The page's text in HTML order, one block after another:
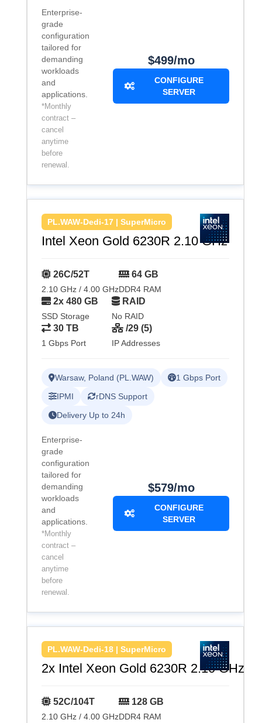
Enterprise-
grade
configuration
tailored for
demanding
workloads
and
applications.
*Monthly
contract –
cancel
anytime
before
renewal.
$499/mo
CONFIGURE
SERVER
PL.WAW-Dedi-17 | SuperMicro
Intel Xeon Gold 6230R 2.10 GHz
26C/52T
2.10 GHz / 4.00 GHz
64 GB
DDR4 RAM
2x 480 GB
SSD Storage
RAID
No RAID
30 TB
1 Gbps Port
/29 (5)
IP Addresses
Warsaw, Poland (PL.WAW)
1 Gbps Port
IPMI
rDNS Support
Delivery Up to 24h
Enterprise-
grade
configuration
tailored for
demanding
workloads
and
applications.
*Monthly
contract –
cancel
anytime
before
renewal.
$579/mo
CONFIGURE
SERVER
PL.WAW-Dedi-18 | SuperMicro
2x Intel Xeon Gold 6230R 2.10 GHz
52C/104T
2.10 GHz / 4.00 GHz
128 GB
DDR4 RAM